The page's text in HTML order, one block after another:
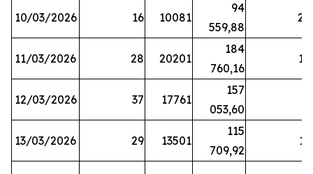
10/03/2026 16 10081
94
559,88
27
11/03/2026 28 20201
184
760,16
12
12/03/2026 37 17761
157
053,60
13/03/2026 29 13501
115
709,92
13